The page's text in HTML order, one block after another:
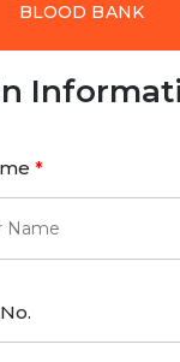
BLOOD BANK
*